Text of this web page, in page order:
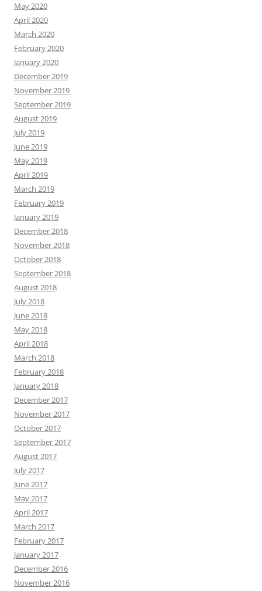
May 2020
April 2020
March 2020
February 2020
January 2020
December 2019
November 2019
September 2019
August 2019
July 2019
June 2019
May 2019
April 2019
March 2019
February 2019
January 2019
December 2018
November 2018
October 2018
September 2018
August 2018
July 2018
June 2018
May 2018
April 2018
March 2018
February 2018
January 2018
December 2017
November 2017
October 2017
September 2017
August 2017
July 2017
June 2017
May 2017
April 2017
March 2017
February 2017
January 2017
December 2016
November 2016